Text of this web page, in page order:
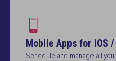
Mobile Apps for iOS
Schedule and manage all